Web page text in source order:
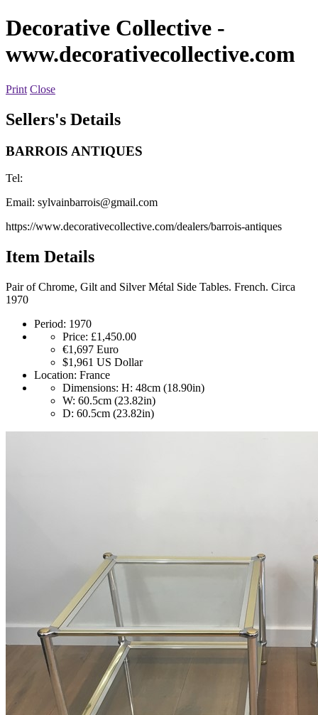
Decorative Collective -
www.decorativecollective.com
Print Close
Sellers's Details
BARROIS ANTIQUES
Tel:
Email: sylvainbarrois@gmail.com
https://www.decorativecollective.com/dealers/barrois-antiques
Item Details
Pair of Chrome, Gilt and Silver Métal Side Tables. French. Circa
1970
Period: 1970
Price: £1,450.00
€1,697 Euro
$1,961 US Dollar
Location: France
Dimensions: H: 48cm (18.90in)
W: 60.5cm (23.82in)
D: 60.5cm (23.82in)